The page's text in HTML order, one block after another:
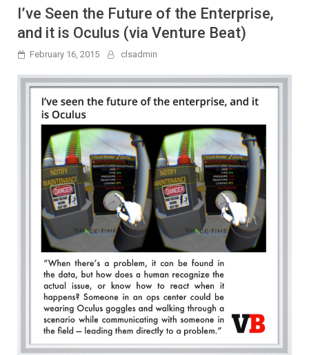
I’ve Seen the Future of the Enterprise,
and it is Oculus (via Venture Beat)
February 16, 2015 clsadmin